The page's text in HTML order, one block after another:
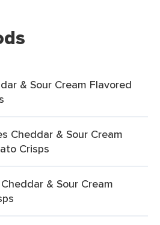
& Sour Cream Flavored
Cheddar & Sour Cream
Crisps
& Sour Cream